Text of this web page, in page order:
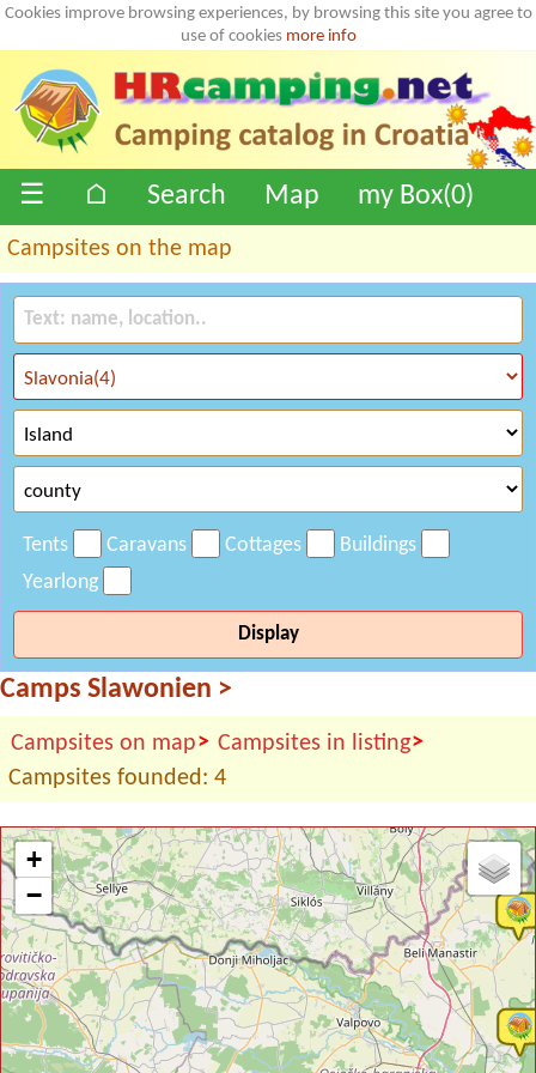
Cookies improve browsing experiences, by browsing this site you agree to
use of cookies more info
☰ ⌂ Search Map my Box(0)
Campsites on the map
Tents Caravans Cottages
Buildings
Yearlong
Display
Camps Slawonien >
Campsites on map> Campsites in listing>
Campsites founded: 4
+
−